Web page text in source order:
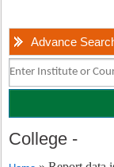
Advance
College -